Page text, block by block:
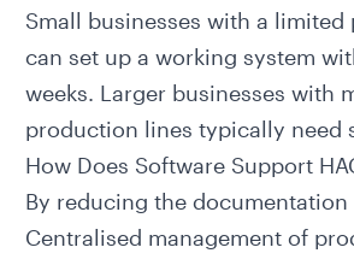
Small businesses with a limited
can set up a working system
weeks. Larger businesses with
production lines typically need
How Does Software Support
By reducing the documentation
Centralised management of